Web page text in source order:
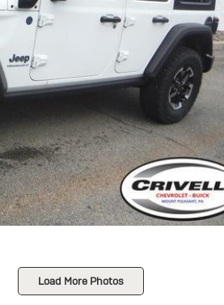
Load More Photos